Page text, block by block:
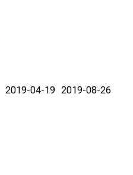
2019-04-19 2019-08-26